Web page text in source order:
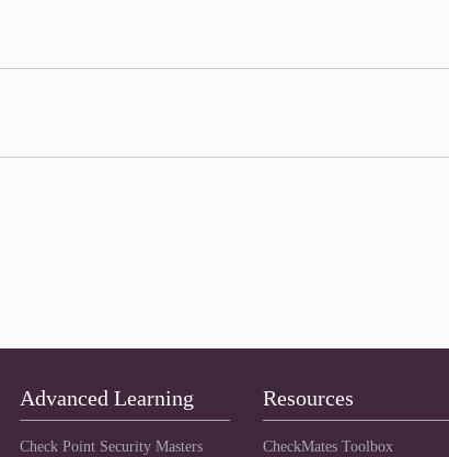
Advanced Learning
Check Point Security Masters
Resources
CheckMates Toolbox